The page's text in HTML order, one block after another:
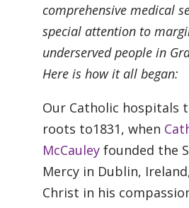
comprehensive medical
special attention to
underserved people in
Here is how it all began:
Our Catholic hospitals
roots to1831, when
McCauley founded the
Mercy in Dublin,
Christ in his